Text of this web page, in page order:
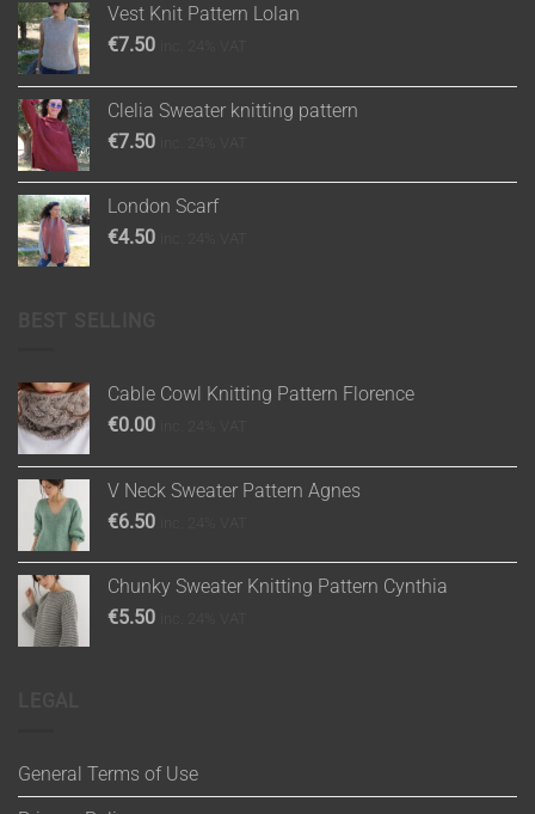
Vest Knit Pattern Lolan
€7.50
Clelia Sweater knitting pattern
€7.50
London Scarf
€4.50
Cable Cowl Knitting Pattern Florence
€0.00
V Neck Sweater Pattern Agnes
€6.50
Chunky Sweater Knitting Pattern Cynthia
€5.50
General Terms of Use